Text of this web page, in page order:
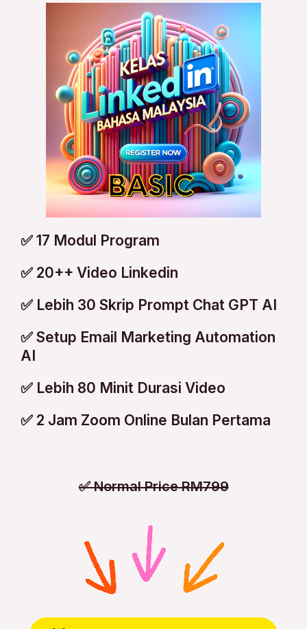
✅ 17 Modul Program
✅ 20++ Video Linkedin
✅ Lebih 30 Skrip Prompt Chat GPT AI
✅ Setup Email Marketing Automation
AI
✅ Lebih 80 Minit Durasi Video
✅ 2 Jam Zoom Online Bulan Pertama
✅ Normal Price RM799